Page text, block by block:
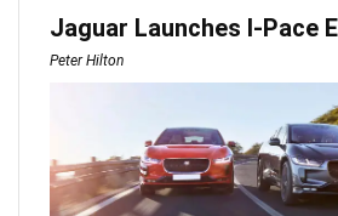
Jaguar Launches I-Pace
Peter Hilton